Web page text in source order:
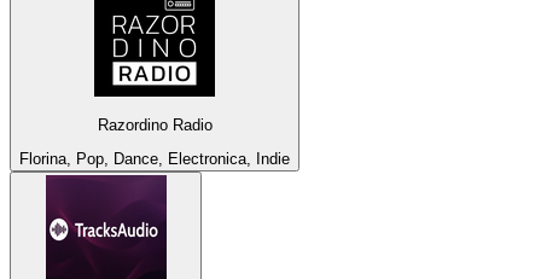
Razordino Radio
Florina, Pop, Dance, Electronica, Indie